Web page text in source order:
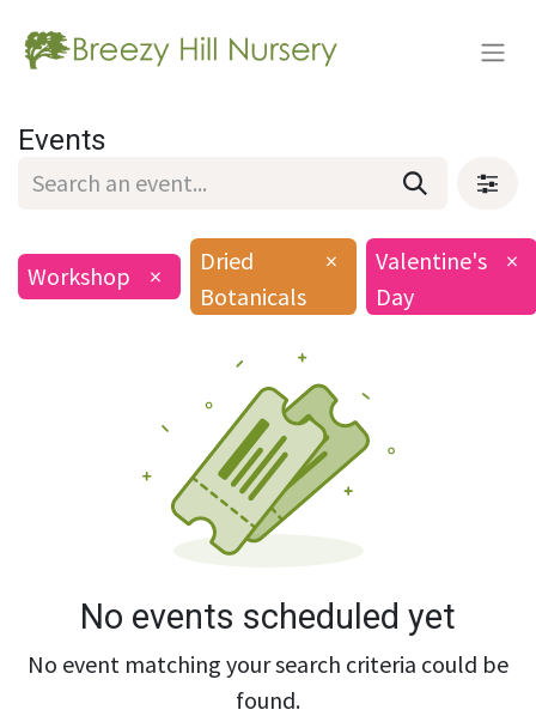
Events
Workshop ×
Dried
Botanicals
×
Valentine's
Day
×
No events scheduled yet
No event matching your search criteria could be
found.